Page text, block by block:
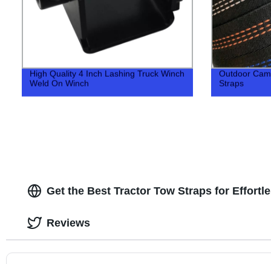
High Quality 4 Inch Lashing Truck Winch
Weld On Winch
Outdoor
Straps
Get the Best Tractor Tow Straps for
Reviews